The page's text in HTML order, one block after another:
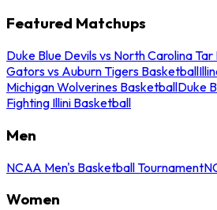
Featured Matchups
Duke Blue Devils vs North Carolina
Gators vs Auburn Tigers Basketball
Michigan Wolverines BasketballDuke
Fighting Illini Basketball
Men
NCAA Men's Basketball Tournament
Women